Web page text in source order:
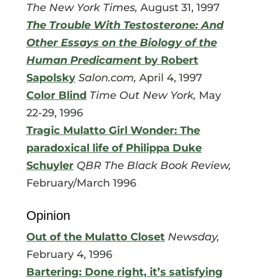
The New York Times, August 31, 1997
The Trouble With Testosterone: And
Other Essays on the Biology of the
Human Predicamentby Robert
Sapolsky Salon.com, April 4, 1997
Color Blind Time Out New York, May
22-29, 1996
Tragic Mulatto Girl Wonder: The
paradoxical life of Philippa Duke
Schuyler QBR The Black Book Review,
February/March 1996
Opinion
Out of the Mulatto Closet Newsday,
February 4, 1996
Bartering: Done right, it’s satisfying